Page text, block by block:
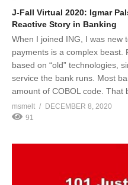
J-Fall Virtual 2020: Igmar
Reactive Story in Banking
When I joined ING, I was new
payments is a complex beast.
based on “old” technologies,
service the bank runs. Most
amount of COBOL code.
msmelt
DECEMBER 8, 2020
91